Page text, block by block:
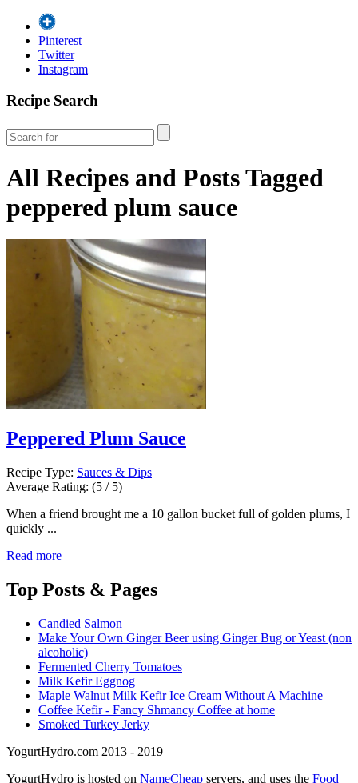
Pinterest
Twitter
Instagram
Recipe Search
All Recipes and Posts Tagged
peppered plum sauce
Peppered Plum Sauce
Recipe Type: Sauces & Dips
Average Rating: (5 / 5)
When a friend brought me a 10 gallon bucket full of golden plums, I
quickly ...
Read more
Top Posts & Pages
Candied Salmon
Make Your Own Ginger Beer using Ginger Bug or Yeast (non
alcoholic)
Fermented Cherry Tomatoes
Milk Kefir Eggnog
Maple Walnut Milk Kefir Ice Cream Without A Machine
Coffee Kefir - Fancy Shmancy Coffee at home
Smoked Turkey Jerky
YogurtHydro.com 2013 - 2019
YogurtHydro is hosted on NameCheap servers, and uses the Food